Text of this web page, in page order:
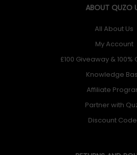
ABOUT QUZO
All About Us
My Account
£100 Giveaway &
Knowledge
Affiliate
Partner with
Discount